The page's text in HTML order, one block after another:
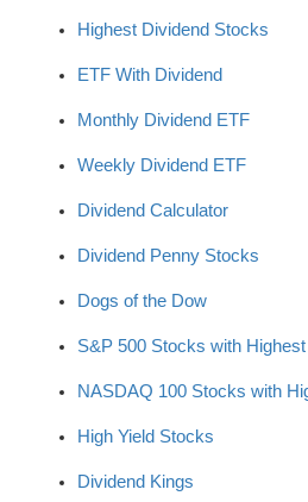
Highest Dividend Stocks
ETF With Dividend
Monthly Dividend ETF
Weekly Dividend ETF
Dividend Calculator
Dividend Penny Stocks
Dogs of the Dow
S&P 500 Stocks with
NASDAQ 100 Stocks with
High Yield Stocks
Dividend Kings